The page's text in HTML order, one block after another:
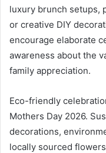
luxury brunch setups,
or creative DIY
encourage elaborate
awareness about the
family appreciation.
Eco-friendly
Mothers Day 2026.
decorations,
locally sourced